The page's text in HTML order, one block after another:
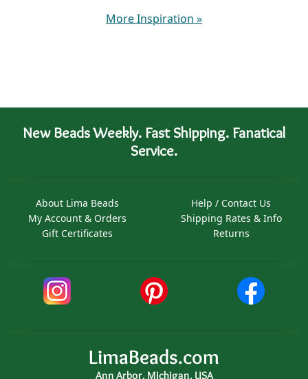
More Inspiration »
New Beads Weekly. Fast Shipping. Fanatical
Service.
About Lima Beads
My Account & Orders
Gift Certificates
Help / Contact Us
Shipping Rates & Info
Returns
LimaBeads.com
Ann Arbor, Michigan, USA